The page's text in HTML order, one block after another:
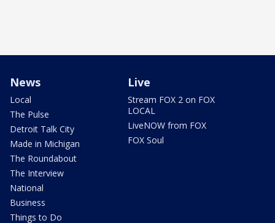
News
Local
The Pulse
Detroit Talk City
Made in Michigan
The Roundabout
The Interview
National
Business
Things to Do
Live
Stream FOX 2 on FOX
LOCAL
LiveNOW from FOX
FOX Soul